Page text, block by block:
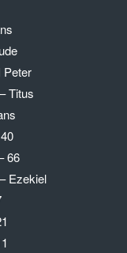
Peter
Titus
66
Ezekiel